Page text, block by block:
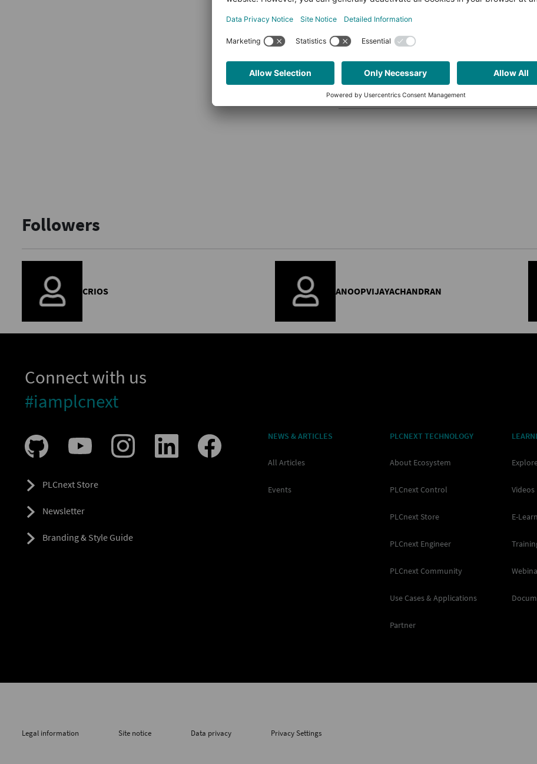
MAKERS BLOG
Crosscompile Guide:
Oliver PLCnext Team 2,540 views
Followers
CRIOS ANOOPVIJAYACHANDRAN
Connect with us
#iamplcnext
PLCnext Store
Newsletter
Branding & Style Guide
NEWS & ARTICLES
All Articles
Events
PLCNEXT TECHNOLOGY
About Ecosystem
PLCnext Control
PLCnext Store
PLCnext Engineer
PLCnext Community
Use Cases & Applications
Partner
Videos
E-
Legal information Site notice Data privacy Privacy Settings